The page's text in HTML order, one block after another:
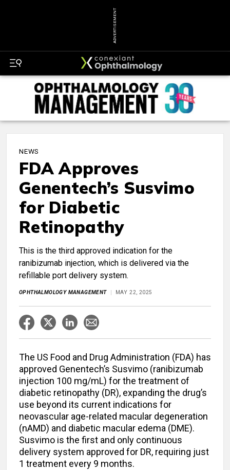
ADVERTISEMENT
NEWS
FDA Approves
Genentech’s Susvimo
for Diabetic
Retinopathy
This is the third approved indication for the
ranibizumab injection, which is delivered via the
refillable port delivery system.
OPHTHALMOLOGY MANAGEMENT MAY 22, 2025
The US Food and Drug Administration (FDA) has
approved Genentech’s Susvimo (ranibizumab
injection 100 mg/mL) for the treatment of
diabetic retinopathy (DR), expanding the drug’s
use beyond its current indications for
neovascular age-related macular degeneration
(nAMD) and diabetic macular edema (DME).
Susvimo is the first and only continuous
delivery system approved for DR, requiring just
1 treatment every 9 months.